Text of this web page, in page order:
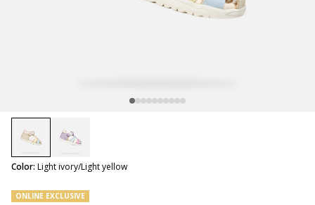
ONLINE EXCLUSIVE
Color: Light ivory/Light yellow
selected